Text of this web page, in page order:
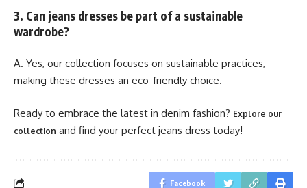
3. Can jeans dresses be part of a sustainable
wardrobe?
A. Yes, our collection focuses on sustainable practices,
making these dresses an eco-friendly choice.
Ready to embrace the latest in denim fashion? Explore our
collection and find your perfect jeans dress today!
Facebook